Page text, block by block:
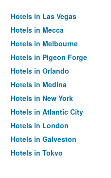
Hotels in Las Vegas
Hotels in Mecca
Hotels in Melbourne
Hotels in Pigeon Forge
Hotels in Orlando
Hotels in Medina
Hotels in New York
Hotels in Atlantic City
Hotels in London
Hotels in Galveston
Hotels in Tokyo